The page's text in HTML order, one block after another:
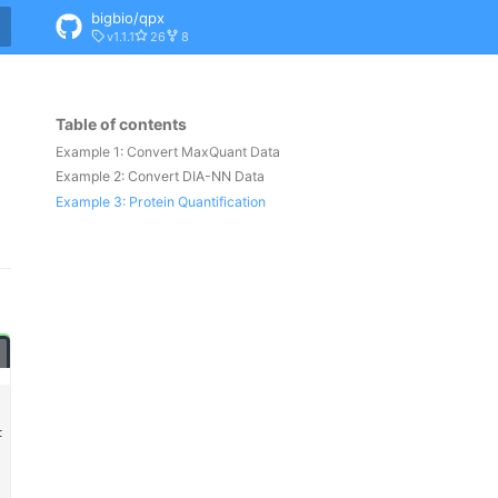
bigbio/qpx
v1.1.1 26 8
Table of contents
Example 1: Convert MaxQuant Data
Example 2: Convert DIA-NN Data
Example 3: Protein Quantification